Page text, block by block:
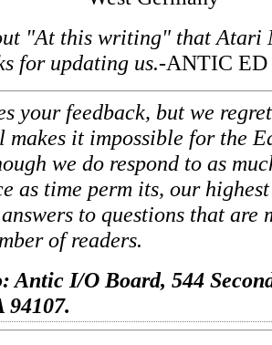
"At this writing" that Atari
for updating us.-ANTIC ED
your feedback, but we
makes it impossible for the
we do respond to as
as time perm its, our
to questions that are
of readers.
Antic I/O Board, 544
94107.